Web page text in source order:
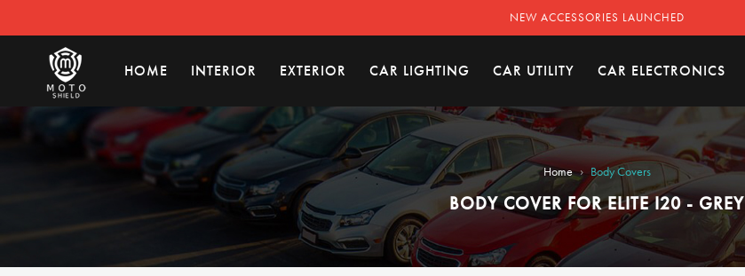
NEW ACCESSORIES LAUNCHED
HOME INTERIOR EXTERIOR CAR LIGHTING CAR UTILITY CAR ELECTRONICS
Home › Body Covers
BODY COVER FOR ELITE I20 - GREY